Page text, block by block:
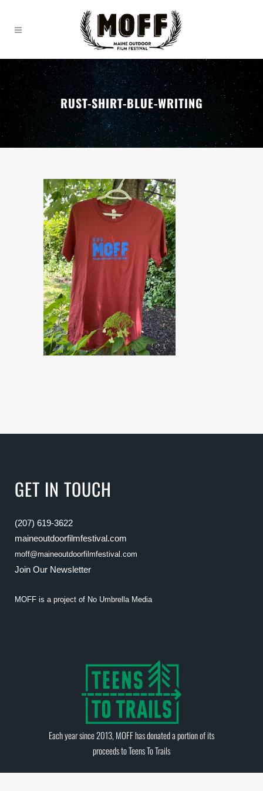
RUST-SHIRT-BLUE-WRITING
GET IN TOUCH
(207) 619-3622
maineoutdoorfilmfestival.com
moff@maineoutdoorfilmfestival.com
Join Our Newsletter
MOFF is a project of No Umbrella Media
Each year since 2013, MOFF has donated a portion of its
proceeds toTeens To Trails